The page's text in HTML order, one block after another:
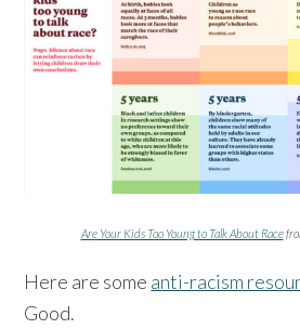
Are Your Kids Too Young to Talk About Race
Here are some anti-racism
Good.